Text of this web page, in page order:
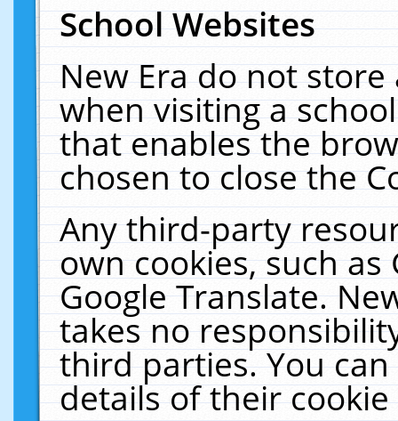
School Websites
New Era do not
when visiting a
that enables the
chosen to close the
Any third-party
own cookies, such
Google Translate.
takes no
third parties. You
details of their